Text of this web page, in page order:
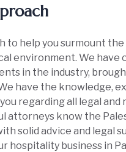
to help you surmount
environment. We have
in the industry,
have the knowledge,
regarding all legal
attorneys know the
solid advice and legal
hospitality business in